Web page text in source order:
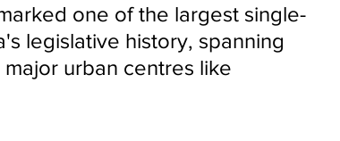
one of the largest single-
legislative history, spanning
urban centres like